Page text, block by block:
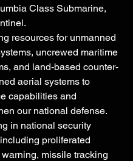
Class Submarine,
resources for unmanned
uncrewed maritime
and land-based counter-
aerial systems to
capabilities and
our national defense.
in national security
proliferated
missile tracking